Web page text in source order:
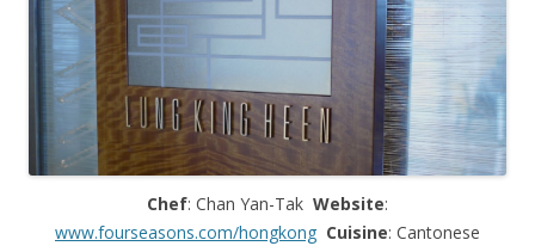
Chef: Chan Yan-Tak Website:
www.fourseasons.com/hongkong Cuisine: Cantonese